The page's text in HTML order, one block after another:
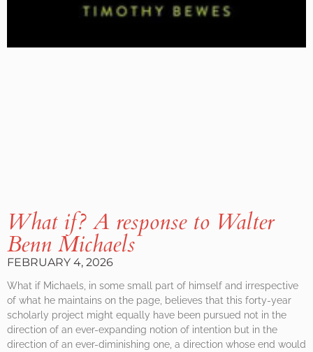
What if? A response to Walter
Benn Michaels
FEBRUARY 4, 2026
What if Michaels, in some small part of himself and irrespective
of what he maintains on the page, believes that this forty-year
scholarly project might equally have been pursued not in the
direction of an ever-expanding notion of intention but in the
direction of an ever-diminishing one, a direction whose end would